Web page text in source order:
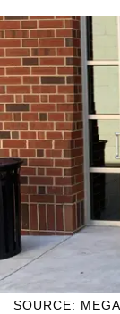
SOURCE: MEGA